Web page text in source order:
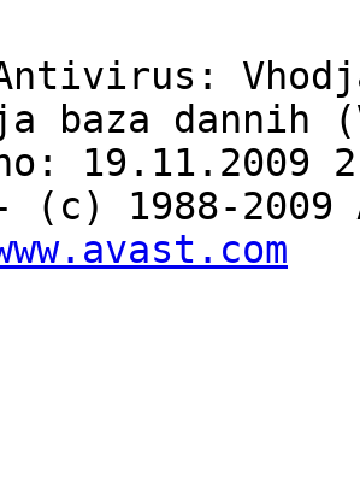
baza dannih
19.11.2009